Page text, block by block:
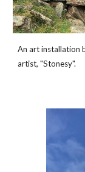
An art installation
artist, "Stonesy".